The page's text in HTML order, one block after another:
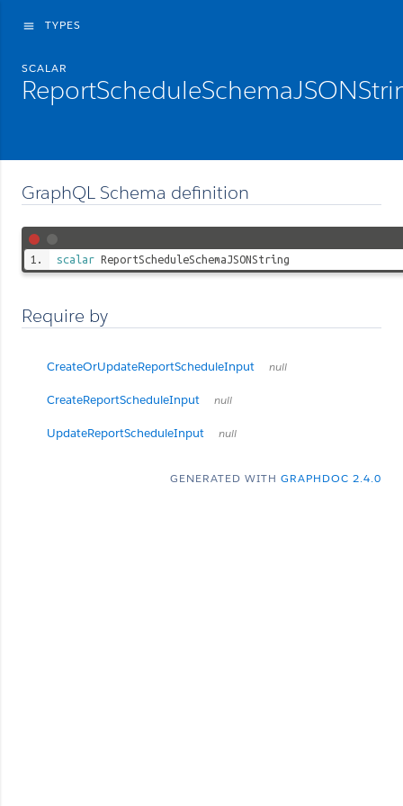
menu TYPES
SCALAR
GraphQL Schema definition
scalar ReportScheduleSchemaJSONString
Require by
CreateOrUpdateReportScheduleInput null
CreateReportScheduleInput null
UpdateReportScheduleInput null
GENERATED WITH GRAPHDOC 2.4.0